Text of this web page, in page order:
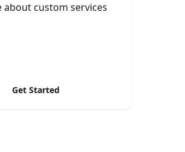
about custom services
Get Started